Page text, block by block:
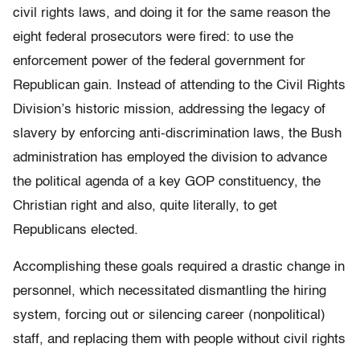
civil rights laws, and doing it for the same reason the
eight federal prosecutors were fired: to use the
enforcement power of the federal government for
Republican gain. Instead of attending to the Civil Rights
Division’s historic mission, addressing the legacy of
slavery by enforcing anti-discrimination laws, the Bush
administration has employed the division to advance
the political agenda of a key GOP constituency, the
Christian right and also, quite literally, to get
Republicans elected.
Accomplishing these goals required a drastic change in
personnel, which necessitated dismantling the hiring
system, forcing out or silencing career (nonpolitical)
staff, and replacing them with people without civil rights